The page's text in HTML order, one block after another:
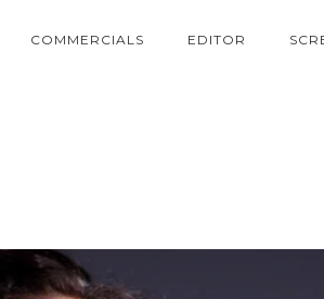
COMMERCIALS EDITOR